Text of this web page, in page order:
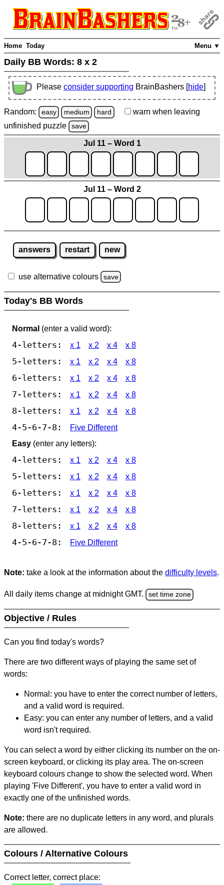
Menu ▼
Home Today
Daily BB Words: 8 x 2
Please consider supporting BrainBashers [hide]
Random: easy medium hard warn when leaving
unfinished puzzle save
Jul 11 – Word 1
Jul 11 – Word 2
answers restart new
use alternative colours save
Today's BB Words
Normal (enter a valid word):
4-letters: x 1 x 2 x 4 x 8
5-letters: x 1 x 2 x 4 x 8
6-letters: x 1 x 2 x 4 x 8
7-letters: x 1 x 2 x 4 x 8
8-letters: x 1 x 2 x 4 x 8
4-5-6-7-8:
Five Different
Easy (enter any letters):
4-letters: x 1 x 2 x 4 x 8
5-letters: x 1 x 2 x 4 x 8
6-letters: x 1 x 2 x 4 x 8
7-letters: x 1 x 2 x 4 x 8
8-letters: x 1 x 2 x 4 x 8
4-5-6-7-8: Five Different
Note: take a look at the information about the difficulty levels.
All daily items change at midnight GMT. set time zone
Objective / Rules
Can you find today's words?
There are two different ways of playing the same set of
words:
Normal: you have to enter the correct number of letters,
and a valid word is required.
Easy: you can enter any number of letters, and a valid
word isn't required.
You can select a word by either clicking its number on the on-
screen keyboard, or clicking its play area. The on-screen
keyboard colours change to show the selected word. When
playing 'Five Different', you have to enter a valid word in
exactly one of the unfinished words.
Note: there are no duplicate letters in any word, and plurals
are allowed.
Colours / Alternative Colours
Correct letter, correct place: